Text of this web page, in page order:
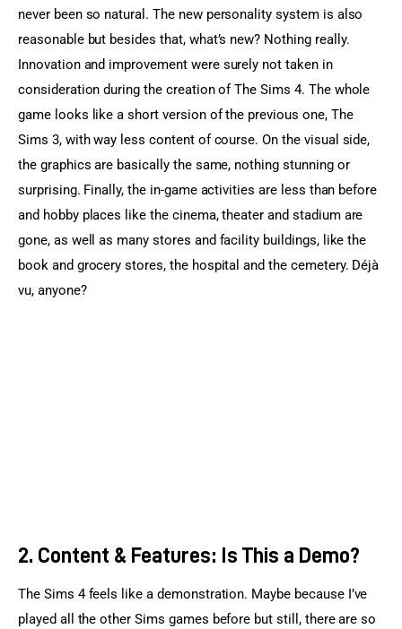
never been so natural. The new personality system is also
reasonable but besides that, what’s new? Nothing really.
Innovation and improvement were surely not taken in
consideration during the creation of The Sims 4. The whole
game looks like a short version of the previous one, The
Sims 3, with way less content of course. On the visual side,
the graphics are basically the same, nothing stunning or
surprising. Finally, the in-game activities are less than before
and hobby places like the cinema, theater and stadium are
gone, as well as many stores and facility buildings, like the
book and grocery stores, the hospital and the cemetery. Déjà
vu, anyone?
2. Content & Features: Is This a Demo?
The Sims 4 feels like a demonstration. Maybe because I’ve
played all the other Sims games before but still, there are so